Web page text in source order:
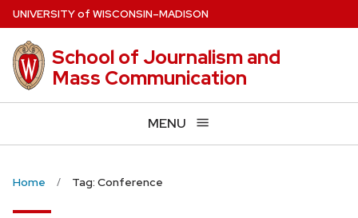
Skip
to
main
content
UNIVERSITYof WISCONSIN–MADISON
School of Journalism and
Mass Communication
MENU
Home Tag: Conference